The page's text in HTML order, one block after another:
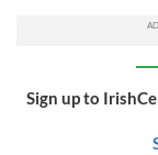
Sign up to